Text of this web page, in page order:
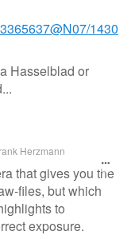
1430
Hasselblad or
Herzmann
that gives you the
files, but which
to
exposure.